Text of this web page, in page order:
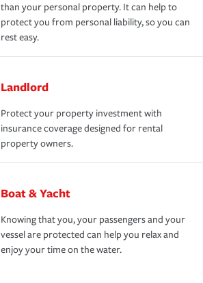
than your personal property. It can help to
protect you from personal liability, so you can
rest easy.
Landlord
Protect your property investment with
insurance coverage designed for rental
property owners.
Boat & Yacht
Knowing that you, your passengers and your
vessel are protected can help you relax and
enjoy your time on the water.